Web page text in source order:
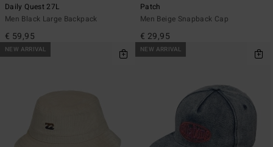
Daily Quest 27L
Men Black Large Backpack
€ 59,95
Patch
Men Beige Snapback Cap
€ 29,95
NEW ARRIVAL NEW ARRIVAL